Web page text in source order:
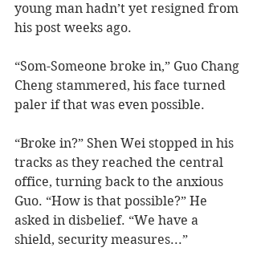
young man hadn’t yet resigned from
his post weeks ago.
“Som-Someone broke in,” Guo Chang
Cheng stammered, his face turned
paler if that was even possible.
“Broke in?” Shen Wei stopped in his
tracks as they reached the central
office, turning back to the anxious
Guo. “How is that possible?” He
asked in disbelief. “We have a
shield, security measures...”